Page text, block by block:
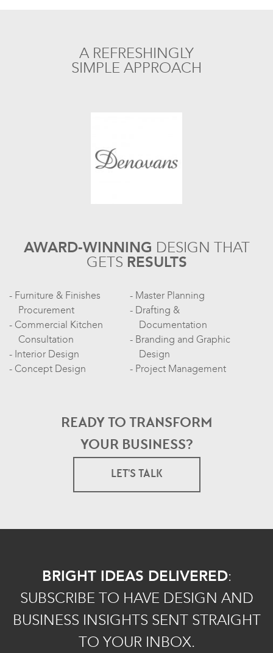
A REFRESHINGLY
SIMPLE APPROACH
AWARD-WINNING DESIGN THAT
GETS RESULTS
Furniture & Finishes
Procurement
Commercial Kitchen
Consultation
Interior Design
Concept Design
Master Planning
Drafting &
Documentation
Branding and Graphic
Design
Project Management
READY TO TRANSFORM
YOUR BUSINESS?
LET'S TALK
BRIGHT IDEAS DELIVERED:
SUBSCRIBE TO HAVE DESIGN AND
BUSINESS INSIGHTS SENT STRAIGHT
TO YOUR INBOX.